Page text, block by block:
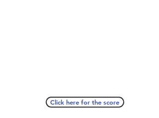
Click here for the score